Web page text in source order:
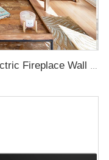
Luxstar 50 Inches Smart Electric Fireplace Wall Mounted Decor Flame 13 Flame Colors Electric Fireplace with App Control